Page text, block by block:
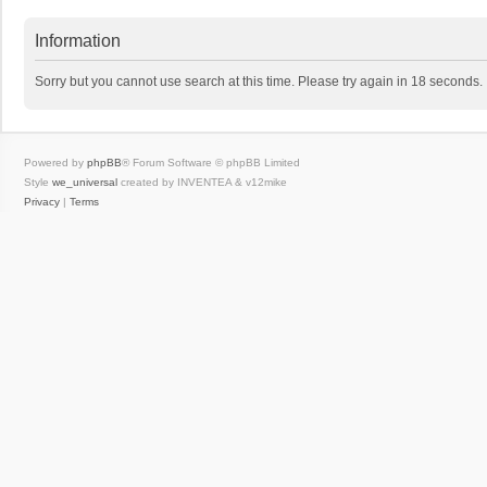
Information
Sorry but you cannot use search at this time. Please try again in 18 seconds.
Powered by phpBB® Forum Software © phpBB Limited
Style we_universal created by INVENTEA & v12mike
Privacy | Terms